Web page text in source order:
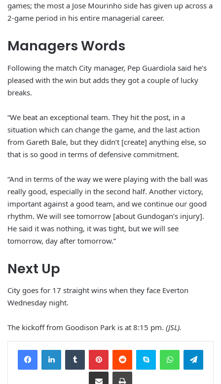
games; the most a Jose Mourinho side has given up across a
2-game period in his entire managerial career.
Managers Words
Following the match City manager, Pep Guardiola said he’s
pleased with the win but adds they got a couple of lucky
breaks.
“We beat an exceptional team. They hit the post, in a
situation which can change the game, and the last action
from Gareth Bale, but they didn’t [create] anything else, so
that is so good in terms of defensive commitment.
“And in terms of the way we were playing with the ball was
really good, especially in the second half. Another victory,
important against a good team, and we continue our good
rhythm. We will see tomorrow [about Gundogan’s injury].
He said it was nothing, it was tight, but we will see
tomorrow, day after tomorrow.”
Next Up
City goes for 17 straight wins when they face Everton
Wednesday night.
The kickoff from Goodison Park is at 8:15 pm. (JSL).